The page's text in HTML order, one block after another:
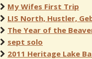
My Wifes First Trip
LIS North, Hustler,
The Year of the
sept solo
2011 Heritage Lake